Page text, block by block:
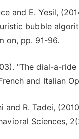
and E. Yesil,
bubble
on, pp. 91-96.
"The dial-a-
and Italian
and R. Tadei,
Sciences,